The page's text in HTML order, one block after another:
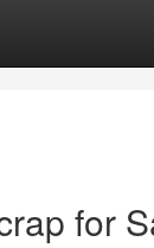
for